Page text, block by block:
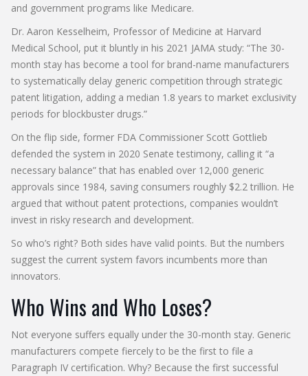
and government programs like Medicare.
Dr. Aaron Kesselheim, Professor of Medicine at Harvard
Medical School, put it bluntly in his 2021 JAMA study: “The 30-
month stay has become a tool for brand-name manufacturers
to systematically delay generic competition through strategic
patent litigation, adding a median 1.8 years to market exclusivity
periods for blockbuster drugs.”
On the flip side, former FDA Commissioner Scott Gottlieb
defended the system in 2020 Senate testimony, calling it “a
necessary balance” that has enabled over 12,000 generic
approvals since 1984, saving consumers roughly $2.2 trillion. He
argued that without patent protections, companies wouldn’t
invest in risky research and development.
So who’s right? Both sides have valid points. But the numbers
suggest the current system favors incumbents more than
innovators.
Who Wins and Who Loses?
Not everyone suffers equally under the 30-month stay. Generic
manufacturers compete fiercely to be the first to file a
Paragraph IV certification. Why? Because the first successful